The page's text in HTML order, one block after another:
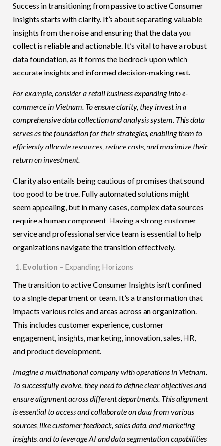
Success in transitioning from passive to active Consumer
Insights starts with clarity. It’s about separating valuable
insights from the noise and ensuring that the data you
collect is reliable and actionable. It’s vital to have a robust
data foundation, as it forms the bedrock upon which
accurate insights and informed decision-making rest.
For example, consider a retail business expanding into e-
commerce in Vietnam. To ensure clarity, they invest in a
comprehensive data collection and analysis system. This data
serves as the foundation for their strategies, enabling them to
efficiently allocate resources, reduce costs, and maximize their
return on investment.
Clarity also entails being cautious of promises that sound
too good to be true. Fully automated solutions might
seem appealing, but in many cases, complex data sources
require a human component. Having a strong customer
service and professional service team is essential to help
organizations navigate the transition effectively.
Evolution – Expanding Horizons
The transition to active Consumer Insights isn’t confined
to a single department or team. It’s a transformation that
impacts various roles and areas across an organization.
This includes customer experience, customer
engagement, insights, marketing, innovation, sales, HR,
and product development.
Imagine a multinational company with operations in Vietnam.
To successfully evolve, they need to define clear objectives and
ensure alignment across different departments. This alignment
is essential to access and collaborate on data from various
sources, like customer feedback, sales data, and marketing
insights, and to leverage AI and data segmentation capabilities